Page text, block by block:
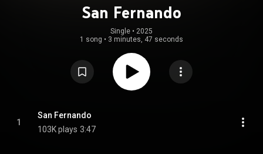
San Fernando
Single • 2025
1 song • 3 minutes, 47 seconds
1
San Fernando
103K plays 3:47